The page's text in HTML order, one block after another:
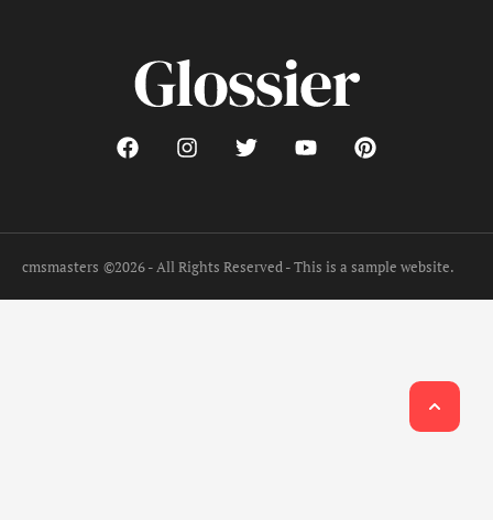
cmsmasters ©2026 - All Rights Reserved - This is a sample website.